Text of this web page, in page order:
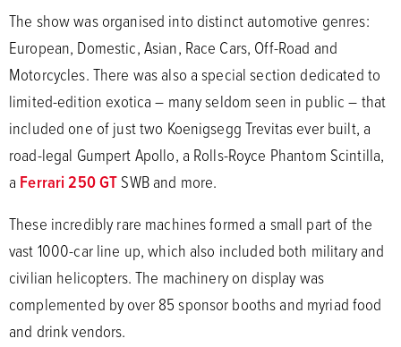
The show was organised into distinct automotive genres:
European, Domestic, Asian, Race Cars, Off-Road and
Motorcycles. There was also a special section dedicated to
limited-edition exotica – many seldom seen in public – that
included one of just two Koenigsegg Trevitas ever built, a
road-legal Gumpert Apollo, a Rolls-Royce Phantom Scintilla,
a Ferrari 250 GTSWB and more.
These incredibly rare machines formed a small part of the
vast 1000-car line up, which also included both military and
civilian helicopters. The machinery on display was
complemented by over 85 sponsor booths and myriad food
and drink vendors.